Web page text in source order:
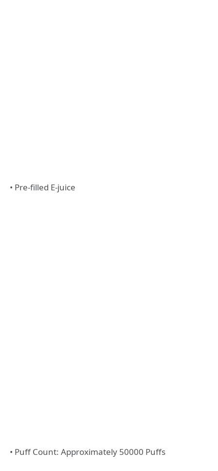
• Pre-filled E-juice
• Puff Count: Approximately 50000 Puffs